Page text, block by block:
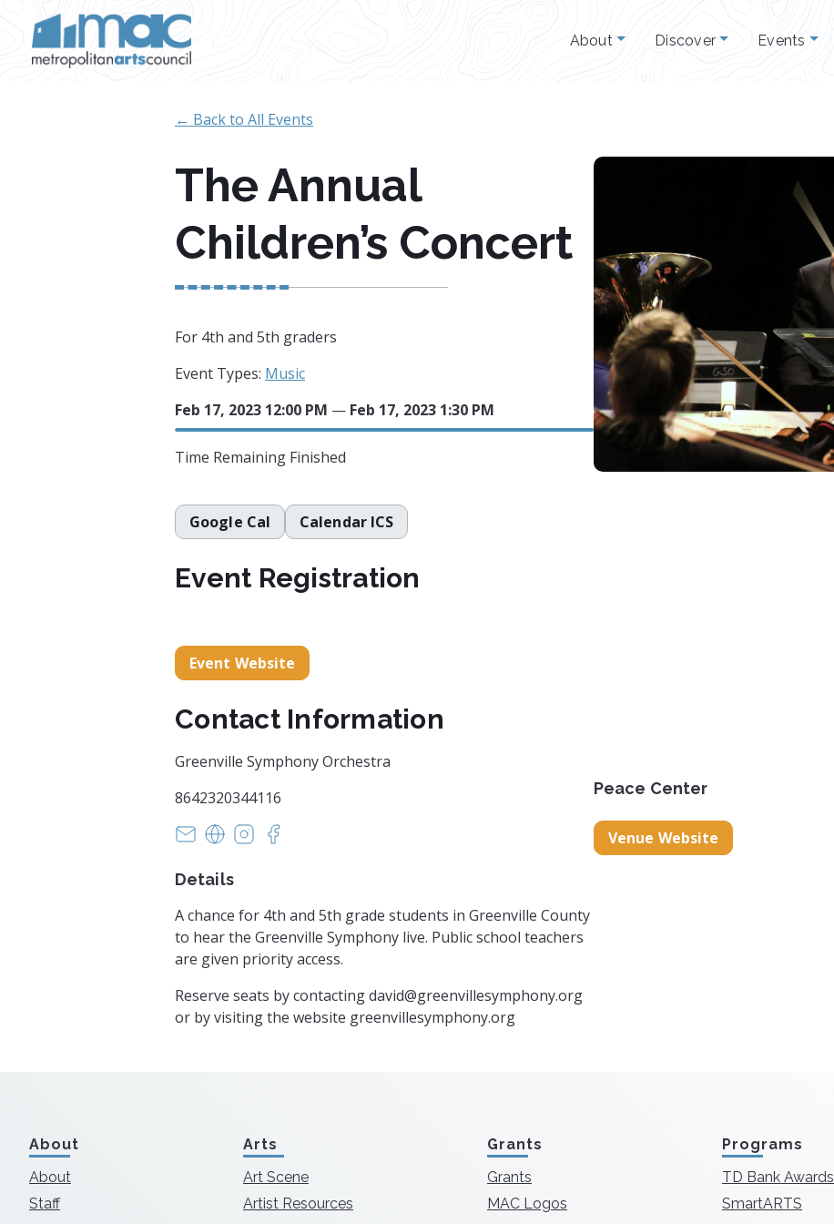
About Discover Events
← Back to All Events
The Annual
Children’s Concert
For 4th and 5th graders
Event Types: Music
Feb 17, 2023 12:00 PM — Feb 17, 2023 1:30 PM
Time Remaining Finished
Google Cal Calendar ICS
Event Registration
Event Website
Contact Information
Greenville Symphony Orchestra
8642320344116
info@greenvillesymphony.org
https://www.greenvillesymphony.org/
https://instagram.com/greenvillesymphony/
https://www.facebook.com/GreenvilleSymphony
Details
A chance for 4th and 5th grade students in Greenville County
to hear the Greenville Symphony live. Public school teachers
are given priority access.
Reserve seats by contactingdavid@greenvillesymphony.org
or by visiting the website greenvillesymphony.org
Peace Center
Venue Website
About
About
Staff
Arts
Art Scene
Artist Resources
Grants
Grants
MAC Logos
Programs
TD Bank Awards
SmartARTS